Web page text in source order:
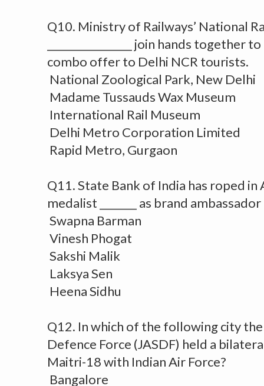
Q10. Ministry of Railways’ National
________________ join hands together
combo offer to Delhi NCR tourists.
National Zoological Park, New Delhi
Madame Tussauds Wax Museum
International Rail Museum
Delhi Metro Corporation Limited
Rapid Metro, Gurgaon
Q11. State Bank of India has roped in
medalist _______ as brand
Swapna Barman
Vinesh Phogat
Sakshi Malik
Laksya Sen
Heena Sidhu
Q12. In which of the following city
Defence Force (JASDF) held a
Maitri-18 with Indian Air Force?
Bangalore